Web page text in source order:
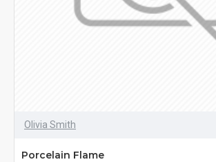
Olivia Smith
Porcelain Flame